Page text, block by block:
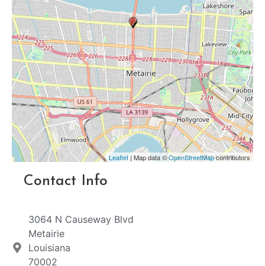
Leaflet| Map data ©OpenStreetMapcontributors
Contact Info
3064 N Causeway Blvd
Metairie
Louisiana
70002